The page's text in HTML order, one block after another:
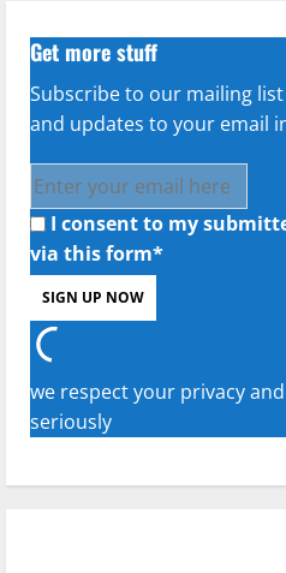
Get more stuff
Subscribe to our mailing
and updates to your email
I consent to my
via this form*
we respect your privacy
seriously